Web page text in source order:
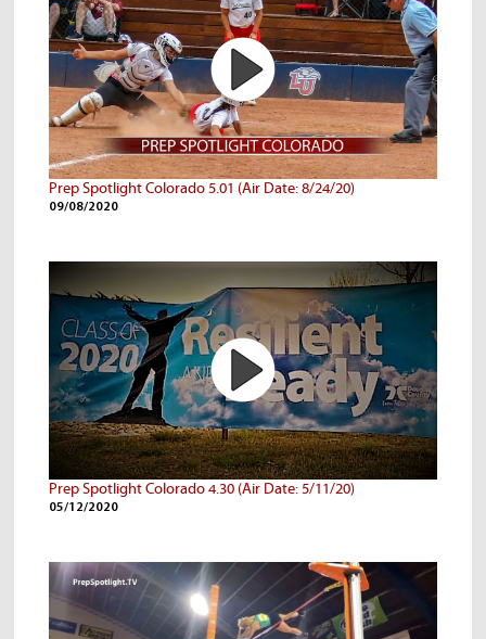
Prep Spotlight Colorado 5.01 (Air Date: 8/24/20)
09/08/2020
Prep Spotlight Colorado 4.30 (Air Date: 5/11/20)
05/12/2020